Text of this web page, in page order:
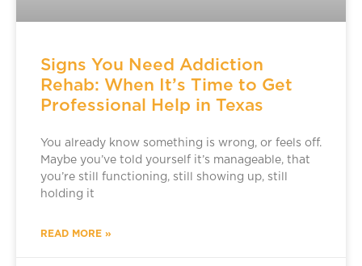
Signs You Need Addiction
Rehab: When It’s Time to Get
Professional Help in Texas
You already know something is wrong, or feels off.
Maybe you’ve told yourself it’s manageable, that
you’re still functioning, still showing up, still
holding it
READ MORE »